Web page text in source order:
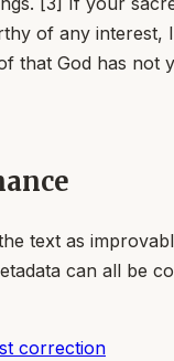
of any interest,
that God has not
text as
can all be
correction